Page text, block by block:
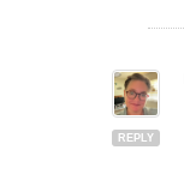
REPLY